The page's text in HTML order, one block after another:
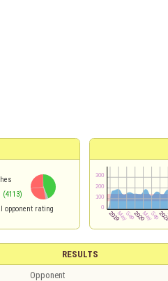
(4113)
opponent rating
RESULTS
Opponent